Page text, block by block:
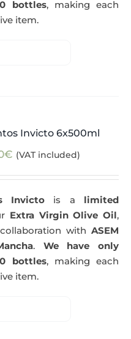
bottles, making each
item.
Invicto 6x500ml
€ (VAT included)
Invictois a limited
Extra Virgin Olive Oil,
with ASEM
. We have only
bottles, making each
item.